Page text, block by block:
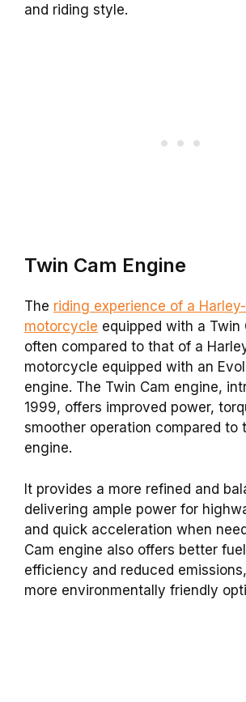
and riding style.
Twin Cam Engine
The riding experience of a
motorcycle equipped with a Twin
often compared to that of a
motorcycle equipped with an
engine. The Twin Cam engine,
1999, offers improved power,
smoother operation compared to
engine.
It provides a more refined and
delivering ample power for
and quick acceleration when
Cam engine also offers better
efficiency and reduced
more environmentally friendly